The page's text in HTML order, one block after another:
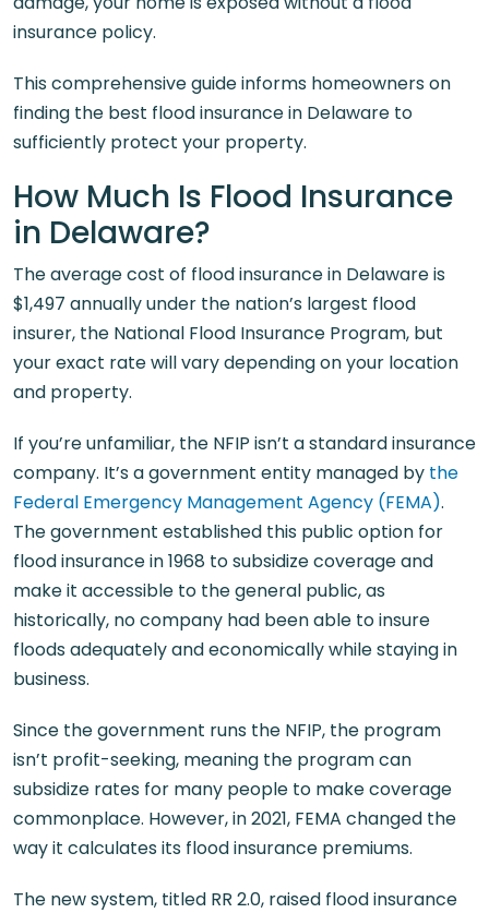
insurance policy.
This comprehensive guide informs homeowners on
finding the best flood insurance in Delaware to
sufficiently protect your property.
How Much Is Flood Insurance
in Delaware?
The average cost of flood insurance in Delaware is
$1,497 annually under the nation’s largest flood
insurer, the National Flood Insurance Program, but
your exact rate will vary depending on your location
and property.
If you’re unfamiliar, the NFIP isn’t a standard insurance
company. It’s a government entity managed by the
Federal Emergency Management Agency (FEMA).
The government established this public option for
flood insurance in 1968 to subsidize coverage and
make it accessible to the general public, as
historically, no company had been able to insure
floods adequately and economically while staying in
business.
Since the government runs the NFIP, the program
isn’t profit-seeking, meaning the program can
subsidize rates for many people to make coverage
commonplace. However, in 2021, FEMA changed the
way it calculates its flood insurance premiums.
The new system, titled RR 2.0, raised flood insurance